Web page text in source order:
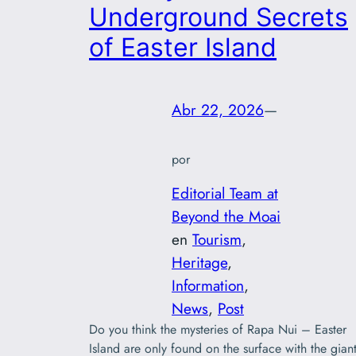
Underground Secrets
of Easter Island
Abr 22, 2026—
por
Editorial Team at
Beyond the Moai
en Tourism
Heritage
Information
News, Post
Do you think the mysteries of Rapa Nui – Easter
Island are only found on the surface with the giant